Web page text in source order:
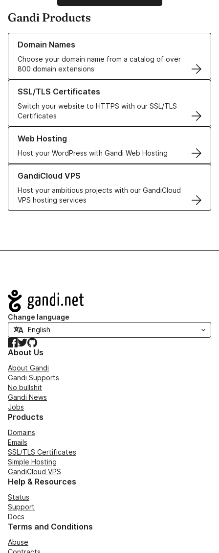
Gandi Products
Domain Names
Choose your domain name from a catalog of over
800 domain extensions
Learn more about our Domain Names
SSL/TLS Certificates
Switch your website to HTTPS with our SSL/TLS
Certificates
Learn more about our SSL/TLS Certificates
Web Hosting
Host your WordPress with Gandi Web Hosting
Learn more about our Web Hosting solutions
GandiCloud VPS
Host your ambitious projects with our GandiCloud
VPS hosting services
Learn more about GandiCloud VPS
Navigation
Change language
Facebook
TwitterGitHub
About Us
About Gandi
Gandi Supports
No bullshit
Gandi News
Jobs
Products
Domains
Emails
SSL/TLS Certificates
Simple Hosting
GandiCloud VPS
Help & Resources
Status
Support
Docs
Terms and Conditions
Abuse